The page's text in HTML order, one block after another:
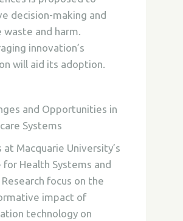
decision-making and
waste and harm.
innovation’s
will aid its adoption.
and Opportunities in
Systems
Macquarie University’s
for Health Systems and
focus on the
impact of
technology on